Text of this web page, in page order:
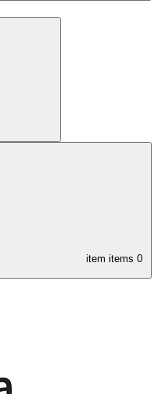
item items 0